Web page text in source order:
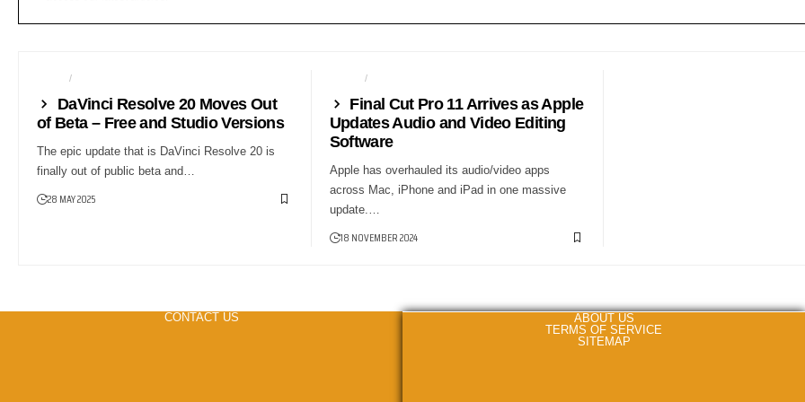
NEWS
DaVinci Resolve 20 Moves Out
of Beta – Free and Studio Versions
The epic update that is DaVinci Resolve 20 is
finally out of public beta and…
28 MAY 2025
AUDIO
Final Cut Pro 11 Arrives as Apple
Updates Audio and Video Editing
Software
Apple has overhauled its audio/video apps
across Mac, iPhone and iPad in one massive
update.…
18 NOVEMBER 2024
CONTACT US
ABOUT US
TERMS OF SERVICE
SITEMAP